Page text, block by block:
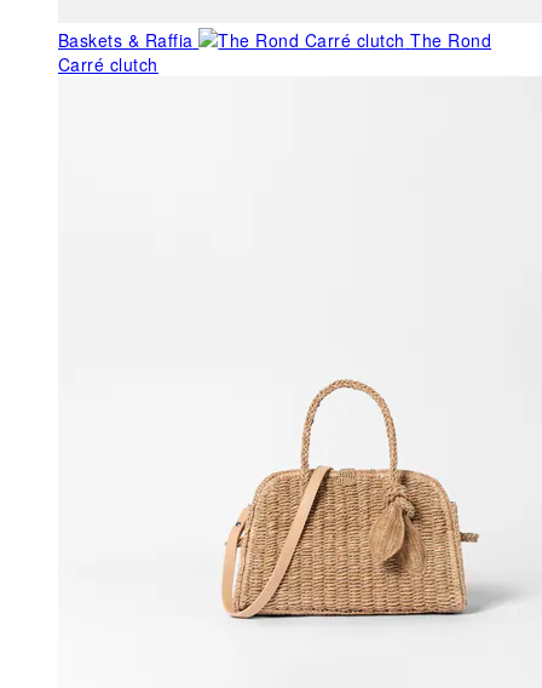
Baskets & Raffia
The Rond
Carré clutch